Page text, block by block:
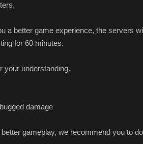
a better game experience, the servers
for 60 minutes.
your understanding.
damage
better gameplay, we recommend you to